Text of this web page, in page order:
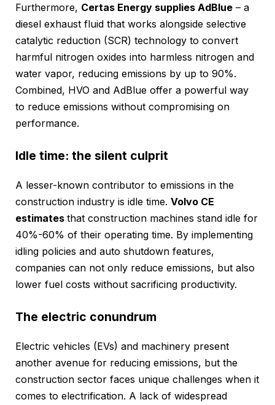
Furthermore, Certas Energy supplies AdBlue – a
diesel exhaust fluid that works alongside selective
catalytic reduction (SCR) technology to convert
harmful nitrogen oxides into harmless nitrogen and
water vapor, reducing emissions by up to 90%.
Combined, HVO and AdBlue offer a powerful way
to reduce emissions without compromising on
performance.
Idle time: the silent culprit
A lesser-known contributor to emissions in the
construction industry is idle time. Volvo CE
estimates that construction machines stand idle for
40%-60% of their operating time. By implementing
idling policies and auto shutdown features,
companies can not only reduce emissions, but also
lower fuel costs without sacrificing productivity.
The electric conundrum
Electric vehicles (EVs) and machinery present
another avenue for reducing emissions, but the
construction sector faces unique challenges when it
comes to electrification. A lack of widespread